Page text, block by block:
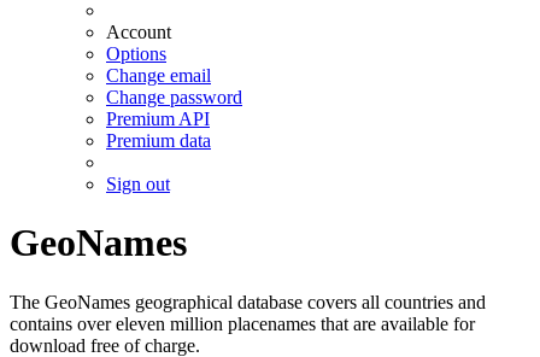
Account
Options
Change email
Change password
Premium API
Premium data
Sign out
GeoNames
The GeoNames geographical database covers all countries and
contains over eleven million placenames that are available for
download free of charge.